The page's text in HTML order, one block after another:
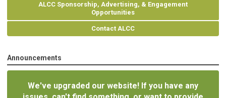
ALCC Sponsorship, Advertising, & Engagement
Opportunities
Contact ALCC
Announcements
We've upgraded our website! If you have any